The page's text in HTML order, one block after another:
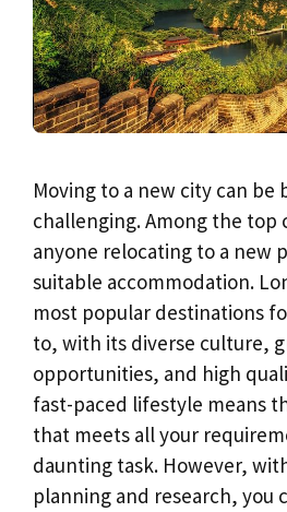
Moving to a new city can be
challenging. Among the top
anyone relocating to a new
suitable accommodation.
most popular destinations
to, with its diverse culture,
opportunities, and high
fast-paced lifestyle means
that meets all your
daunting task. However,
planning and research,